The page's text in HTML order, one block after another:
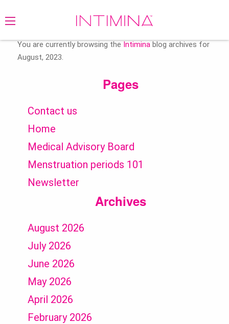
You are currently browsing the Intimina blog archives for
August, 2023.
Pages
Contact us
Home
Medical Advisory Board
Menstruation periods 101
Newsletter
Archives
August 2026
July 2026
June 2026
May 2026
April 2026
February 2026